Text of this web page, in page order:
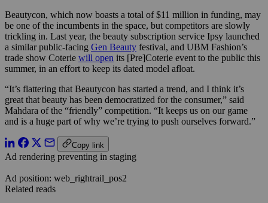
Beautycon, which now boasts a total of $11 million in funding, may
be one of the incumbents in the space, but competitors are slowly
trickling in. Last year, the beauty subscription service Ipsy launched
a similar public-facing Gen Beauty festival, and UBM Fashion’s
trade show Coterie will open its [Pre]Coterie event to the public this
summer, in an effort to keep its dated model afloat.
“It’s flattering that Beautycon has started a trend, and I think it’s
great that beauty has been democratized for the consumer,” said
Mahdara of the “friendly” competition. “It keeps us on our game
and is a huge part of why we’re trying to push ourselves forward.”
Copy link
Ad rendering preventing in staging
Ad position: web_rightrail_pos2
Related reads